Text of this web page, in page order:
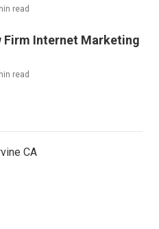
read
Firm Internet Marketing
read
CA